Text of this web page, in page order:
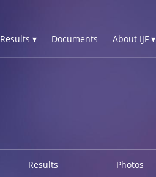
Results ▾ Documents About IJF ▾
Results Photos